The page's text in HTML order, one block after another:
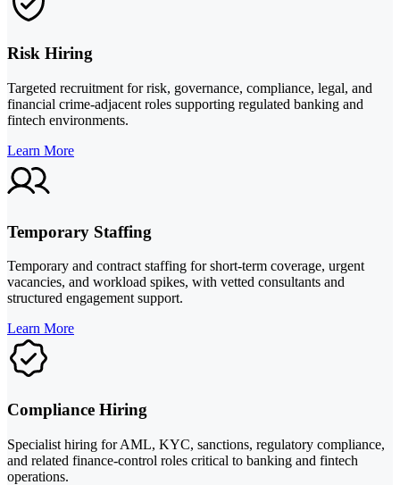
Risk Hiring
Targeted recruitment for risk, governance, compliance, legal, and
financial crime-adjacent roles supporting regulated banking and
fintech environments.
Learn More
Temporary Staffing
Temporary and contract staffing for short-term coverage, urgent
vacancies, and workload spikes, with vetted consultants and
structured engagement support.
Learn More
Compliance Hiring
Specialist hiring for AML, KYC, sanctions, regulatory compliance,
and related finance-control roles critical to banking and fintech
operations.